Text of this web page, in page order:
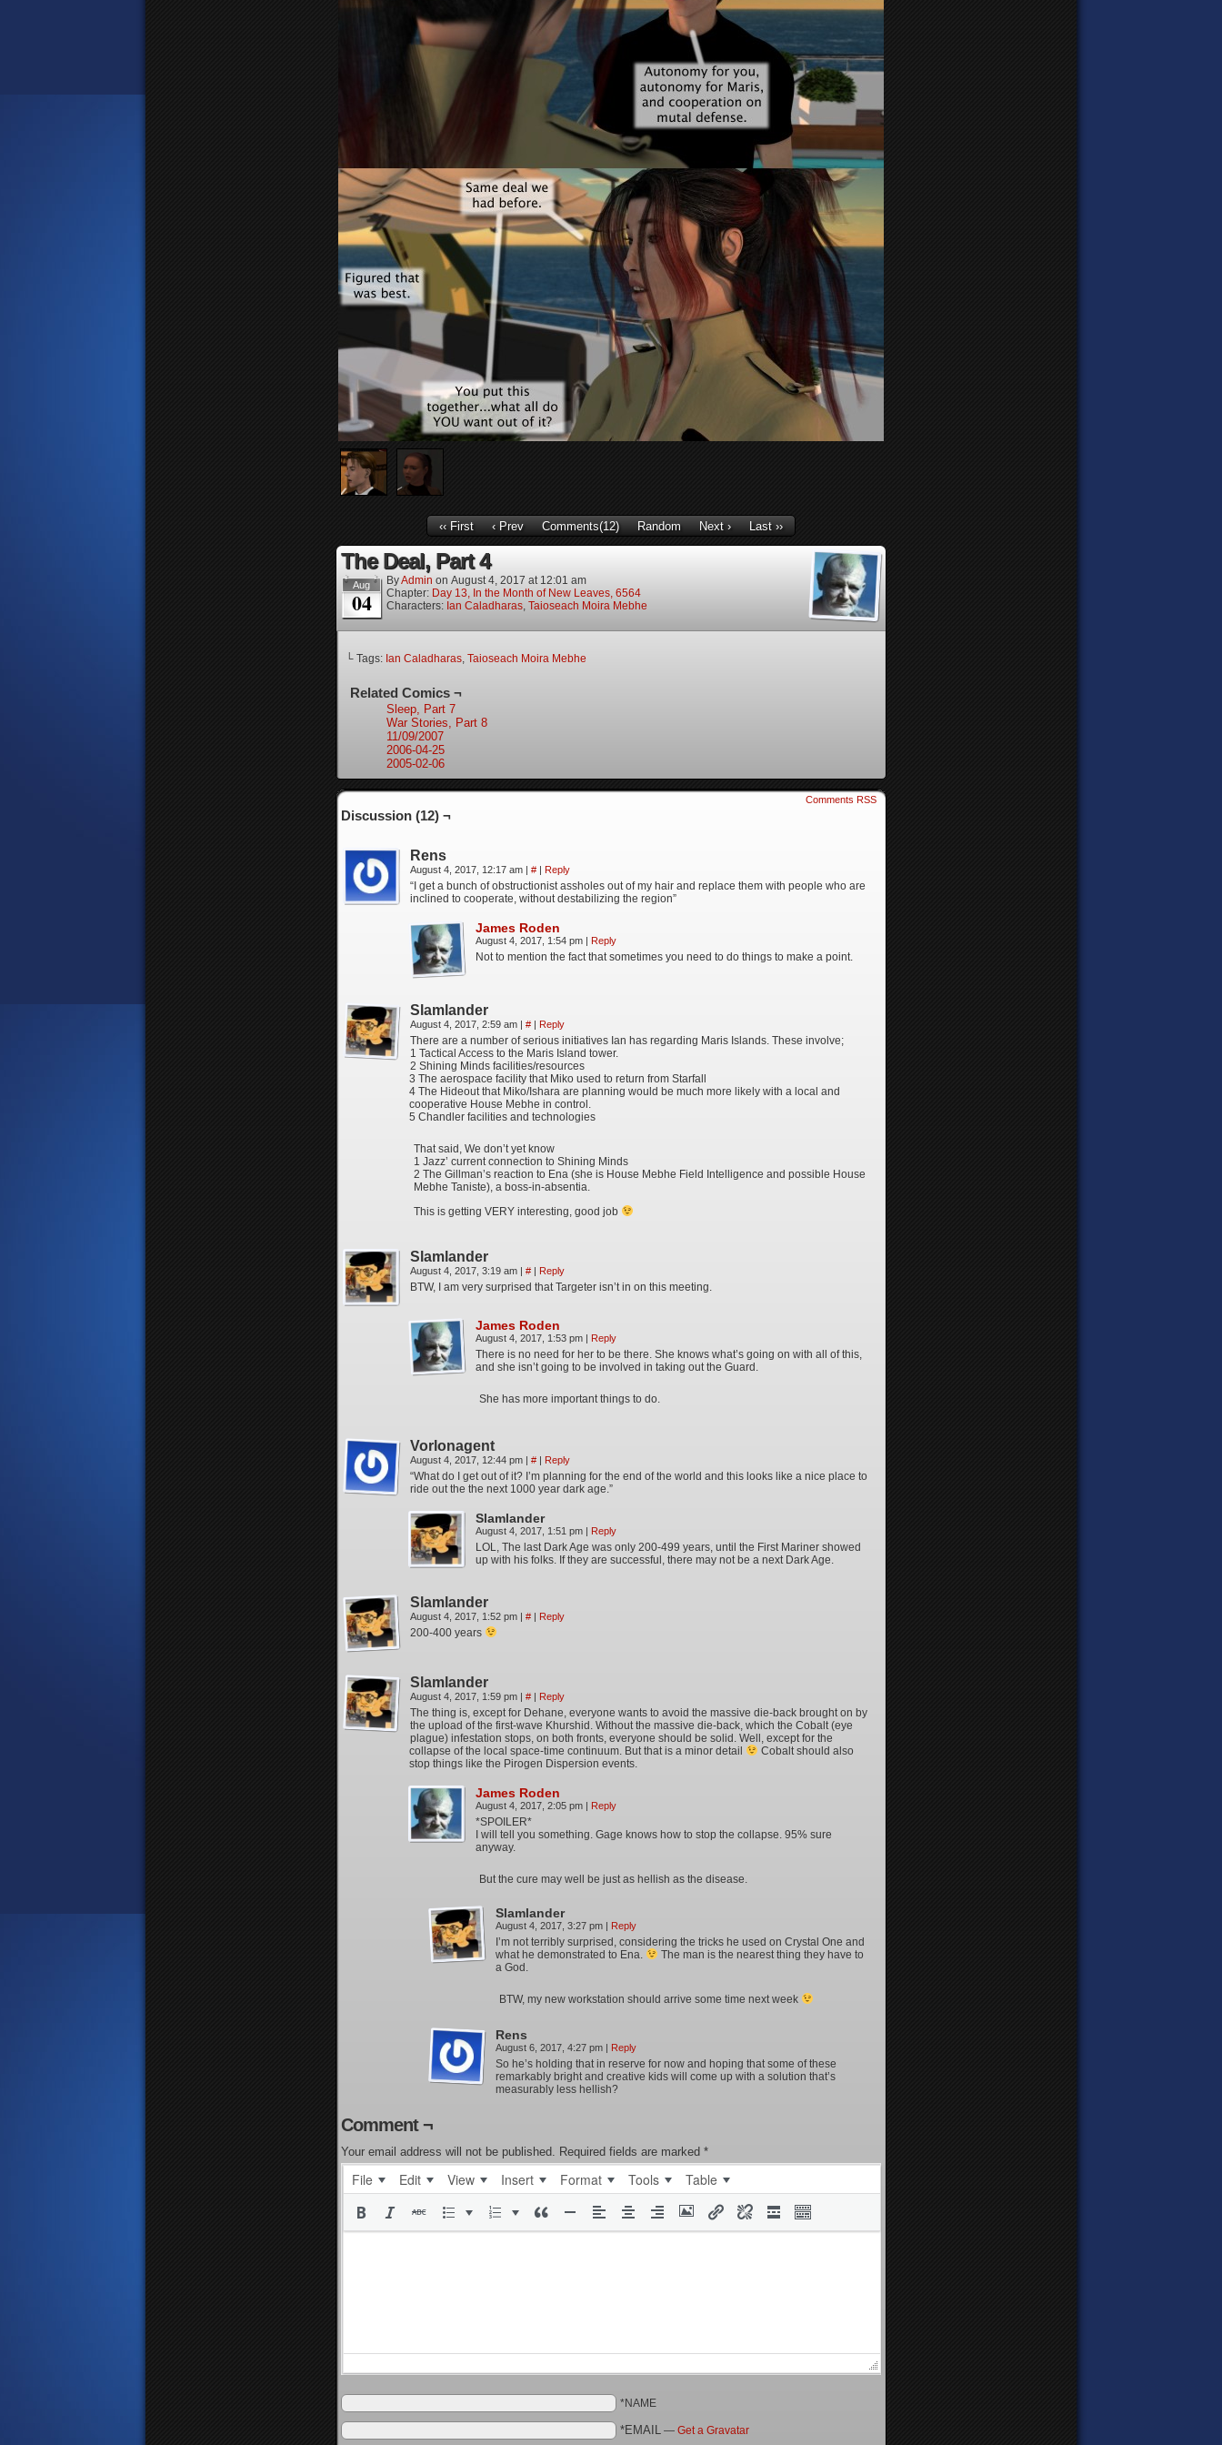
‹‹ First ‹ Prev Comments(12) Random Next › Last ››
The Deal, Part 4
Aug
04
ByAdmin on August 4, 2017 at 12:01 am
Chapter: Day 13, In the Month of New Leaves, 6564
Characters: Ian Caladharas, Taioseach Moira Mebhe
└ Tags: Ian Caladharas, Taioseach Moira Mebhe
Related Comics ¬
Sleep, Part 7
War Stories, Part 8
11/09/2007
2006-04-25
2005-02-06
Comments RSS
Discussion (12) ¬
Rens
August 4, 2017, 12:17 am | # | Reply
“I get a bunch of obstructionist assholes out of my hair and replace them with people who are
inclined to cooperate, without destabilizing the region”
James Roden
August 4, 2017, 1:54 pm | Reply
Not to mention the fact that sometimes you need to do things to make a point.
Slamlander
August 4, 2017, 2:59 am | # | Reply
There are a number of serious initiatives Ian has regarding Maris Islands. These involve;
1 Tactical Access to the Maris Island tower.
2 Shining Minds facilities/resources
3 The aerospace facility that Miko used to return from Starfall
4 The Hideout that Miko/Ishara are planning would be much more likely with a local and
cooperative House Mebhe in control.
5 Chandler facilities and technologies
That said, We don’t yet know
1 Jazz’ current connection to Shining Minds
2 The Gillman’s reaction to Ena (she is House Mebhe Field Intelligence and possible House
Mebhe Taniste), a boss-in-absentia.
This is getting VERY interesting, good job
Slamlander
August 4, 2017, 3:19 am | # | Reply
BTW, I am very surprised that Targeter isn’t in on this meeting.
James Roden
August 4, 2017, 1:53 pm | Reply
There is no need for her to be there. She knows what’s going on with all of this,
and she isn’t going to be involved in taking out the Guard.
She has more important things to do.
Vorlonagent
August 4, 2017, 12:44 pm | # | Reply
“What do I get out of it? I’m planning for the end of the world and this looks like a nice place to
ride out the the next 1000 year dark age.”
Slamlander
August 4, 2017, 1:51 pm | Reply
LOL, The last Dark Age was only 200-499 years, until the First Mariner showed
up with his folks. If they are successful, there may not be a next Dark Age.
Slamlander
August 4, 2017, 1:52 pm | # | Reply
200-400 years
Slamlander
August 4, 2017, 1:59 pm | # | Reply
The thing is, except for Dehane, everyone wants to avoid the massive die-back brought on by
the upload of the first-wave Khurshid. Without the massive die-back, which the Cobalt (eye
plague) infestation stops, on both fronts, everyone should be solid. Well, except for the
collapse of the local space-time continuum. But that is a minor detail
Cobalt should also
stop things like the Pirogen Dispersion events.
James Roden
August 4, 2017, 2:05 pm | Reply
*SPOILER*
I will tell you something. Gage knows how to stop the collapse. 95% sure
anyway.
But the cure may well be just as hellish as the disease.
Slamlander
August 4, 2017, 3:27 pm | Reply
I’m not terribly surprised, considering the tricks he used on Crystal One and
what he demonstrated to Ena.
The man is the nearest thing they have to
a God.
BTW, my new workstation should arrive some time next week
Rens
August 6, 2017, 4:27 pm | Reply
So he’s holding that in reserve for now and hoping that some of these
remarkably bright and creative kids will come up with a solution that’s
measurably less hellish?
Comment ¬
Your email address will not be published. Required fields are marked *
File Edit View Insert Format Tools Table
*NAME
*EMAIL — Get a Gravatar